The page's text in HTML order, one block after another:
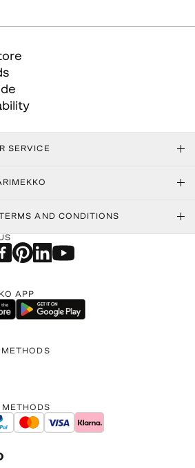
SERVICE
AND CONDITIONS
APP
METHODS